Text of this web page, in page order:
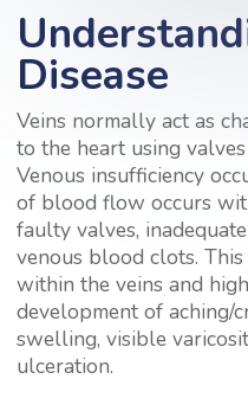
Disease
Veins normally act as
to the heart using
Venous insufficiency
of blood flow occurs
faulty valves,
venous blood clots.
within the veins and
development of aching/
swelling, visible
ulceration.